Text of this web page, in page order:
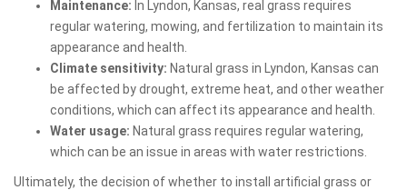
Maintenance: In Lyndon, Kansas, real grass requires
regular watering, mowing, and fertilization to maintain its
appearance and health.
Climate sensitivity: Natural grass in Lyndon, Kansas can
be affected by drought, extreme heat, and other weather
conditions, which can affect its appearance and health.
Water usage: Natural grass requires regular watering,
which can be an issue in areas with water restrictions.
Ultimately, the decision of whether to install artificial grass or